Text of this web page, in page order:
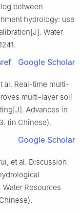
between
hydrology: use
Water
Google Scholar
al. Real-time multi-
multi-layer soil
Advances in
(in Chinese).
Google Scholar
et al. Discussion
Resources